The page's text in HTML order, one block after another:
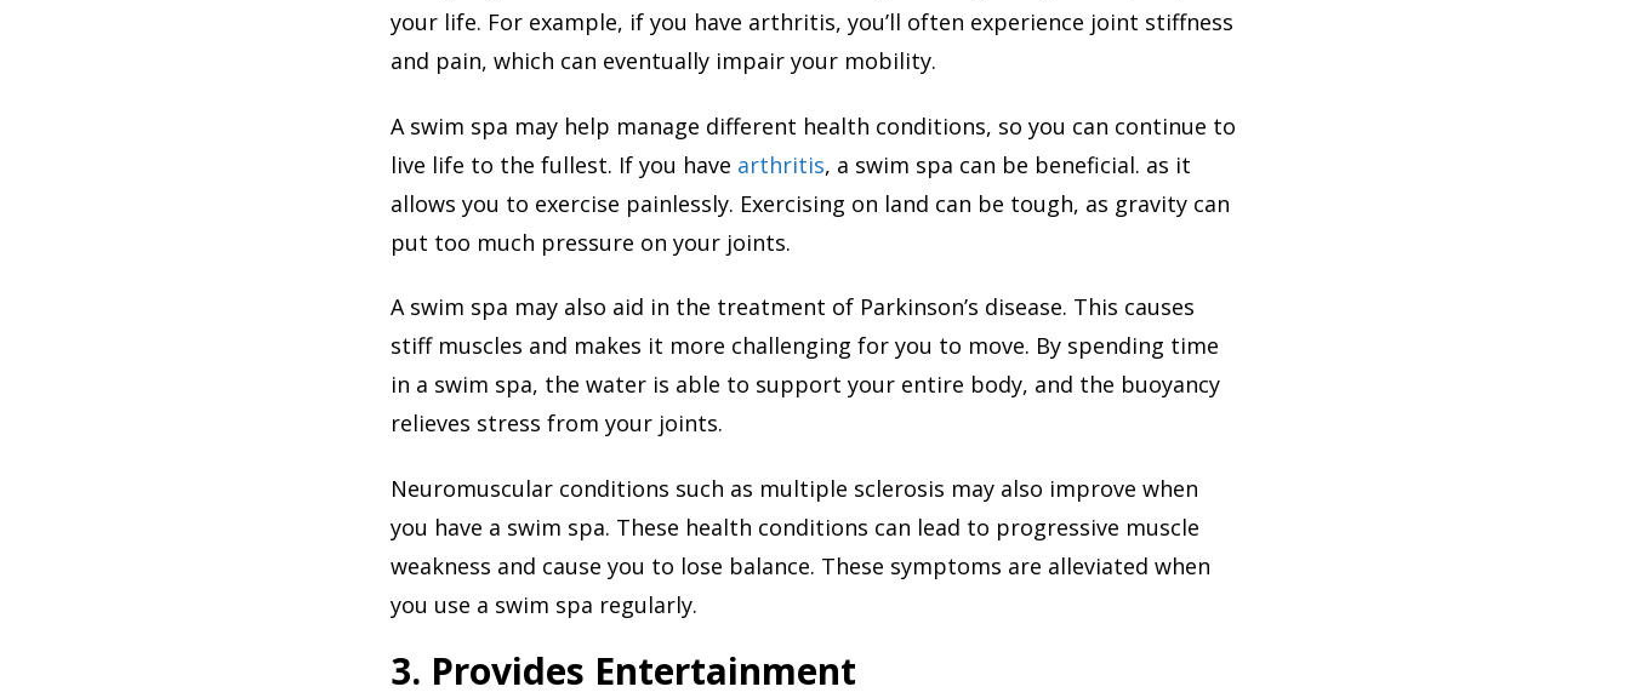
your life. For example, if you have arthritis, you’ll often experience joint stiffness
and pain, which can eventually impair your mobility.
A swim spa may help manage different health conditions, so you can continue to
live life to the fullest. If you have arthritis, a swim spa can be beneficial. as it
allows you to exercise painlessly. Exercising on land can be tough, as gravity can
put too much pressure on your joints.
A swim spa may also aid in the treatment of Parkinson’s disease. This causes
stiff muscles and makes it more challenging for you to move. By spending time
in a swim spa, the water is able to support your entire body, and the buoyancy
relieves stress from your joints.
Neuromuscular conditions such as multiple sclerosis may also improve when
you have a swim spa. These health conditions can lead to progressive muscle
weakness and cause you to lose balance. These symptoms are alleviated when
you use a swim spa regularly.
3. Provides Entertainment